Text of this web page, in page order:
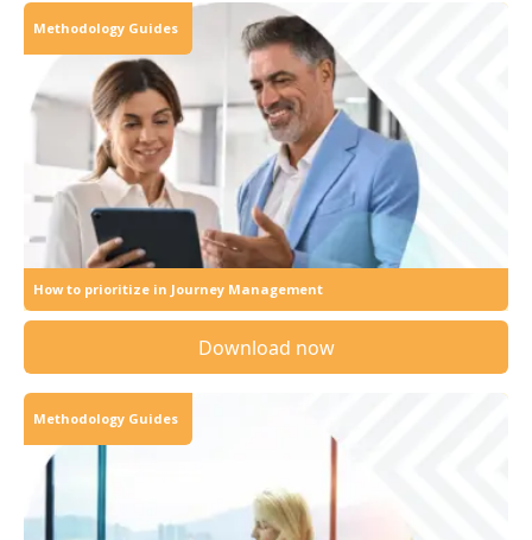
Methodology Guides
How to prioritize in Journey Management
Download now
Methodology Guides